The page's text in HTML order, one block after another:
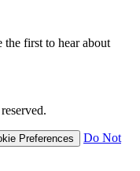
first to hear about
Preferences
Do Not